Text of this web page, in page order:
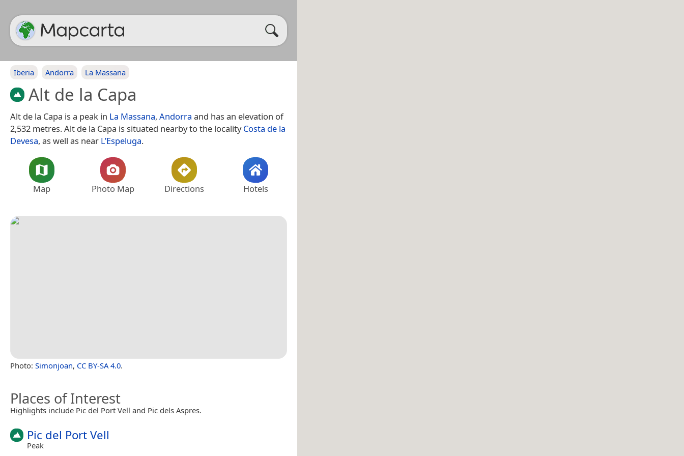
Iberia Andorra La Massana
Alt de la Capa
Alt de la Capa is a peak in La Massana, Andorra and has an elevation of
2,532 metres. Alt de la Capa is situated nearby to the localityCosta de la
Devesa, as well as near L’Espeluga.
Map Photo Map Directions Hotels
Photo: Simonjoan, CC BY-SA 4.0.
Places of Interest
Highlights include Pic del Port Vell and Pic dels Aspres.
Pic del Port Vell
Peak